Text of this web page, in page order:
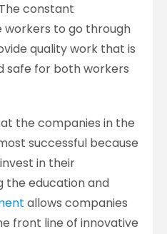
constant
to go through
quality work that is
safe for both workers
the companies in the
successful because
in their
the education and
allows companies
front line of innovative